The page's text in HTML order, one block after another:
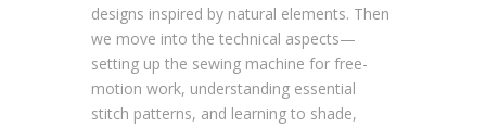
designs inspired by natural elements. Then
we move into the technical aspects—
setting up the sewing machine for free-
motion work, understanding essential
stitch patterns, and learning to shade,